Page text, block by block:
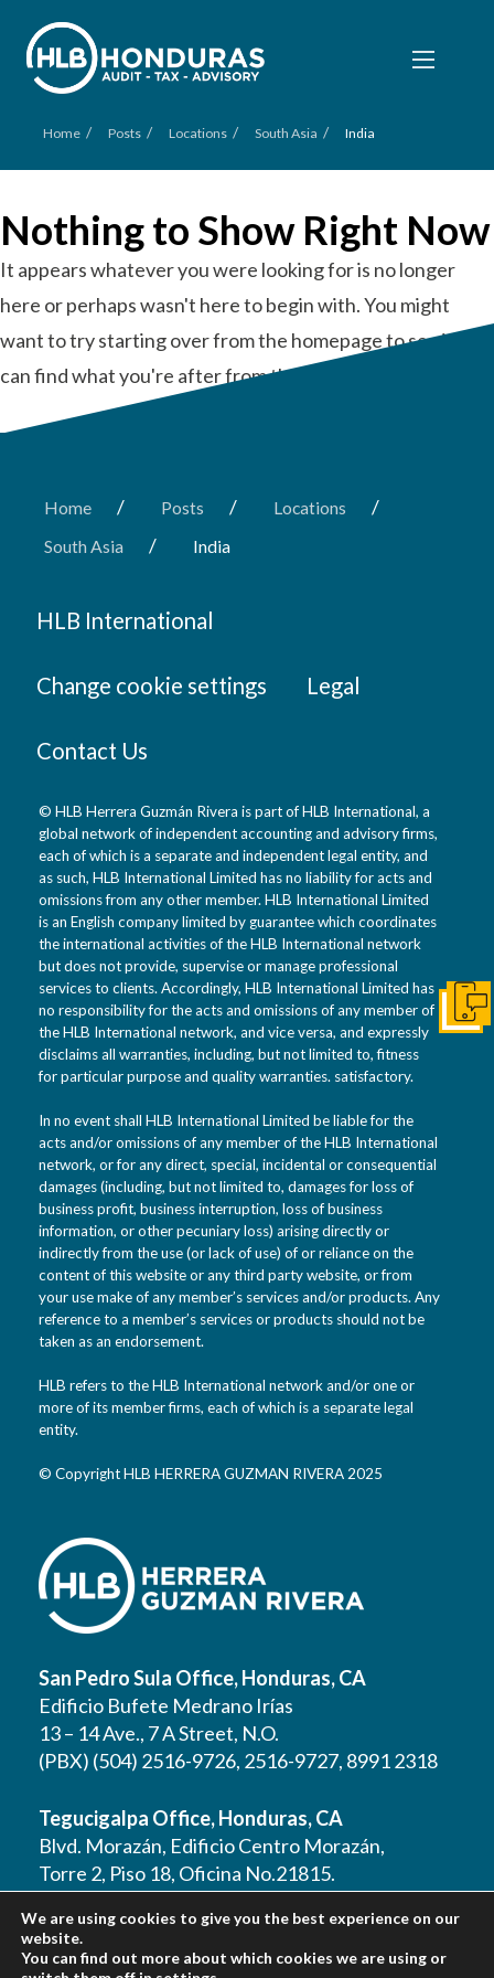
Home / Posts / Locations / South Asia / India
Nothing to Show Right Now
It appears whatever you were looking for is no longer
here or perhaps wasn't here to begin with. You might
want to try starting over from the homepage to see if you
can find what you're after from there.
Home / Posts / Locations /
South Asia / India
HLB International
Change cookie settings Legal
Contact Us
© HLB Herrera Guzmán Rivera is part of HLB International, a
global network of independent accounting and advisory firms,
each of which is a separate and independent legal entity, and
as such, HLB International Limited has no liability for acts and
omissions from any other member. HLB International Limited
is an English company limited by guarantee which coordinates
the international activities of the HLB International network
but does not provide, supervise or manage professional
services to clients. Accordingly, HLB International Limited has
no responsibility for the acts and omissions of any member of
the HLB International network, and vice versa, and expressly
disclaims all warranties, including, but not limited to, fitness
for particular purpose and quality warranties. satisfactory.
In no event shall HLB International Limited be liable for the
acts and/or omissions of any member of the HLB International
network, or for any direct, special, incidental or consequential
damages (including, but not limited to, damages for loss of
business profit, business interruption, loss of business
information, or other pecuniary loss) arising directly or
indirectly from the use (or lack of use) of or reliance on the
content of this website or any third party website, or from
your use make of any member’s services and/or products. Any
reference to a member’s services or products should not be
taken as an endorsement.
HLB refers to the HLB International network and/or one or
more of its member firms, each of which is a separate legal
entity.
© Copyright HLB HERRERA GUZMAN RIVERA 2025
San Pedro Sula Office, Honduras, CA
Edificio Bufete Medrano Irías
13 – 14 Ave., 7 A Street, N.O.
(PBX) (504) 2516-9726, 2516-9727, 8991 2318
Tegucigalpa Office, Honduras, CA
Blvd. Morazán, Edificio Centro Morazán,
Torre 2, Piso 18, Oficina No.21815.
2221 0257, 9610 3403
We are using cookies to give you the best experience on our
website.
You can find out more about which cookies we are using or